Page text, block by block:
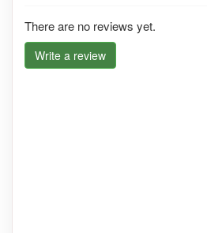
There are no reviews yet.
Write a review